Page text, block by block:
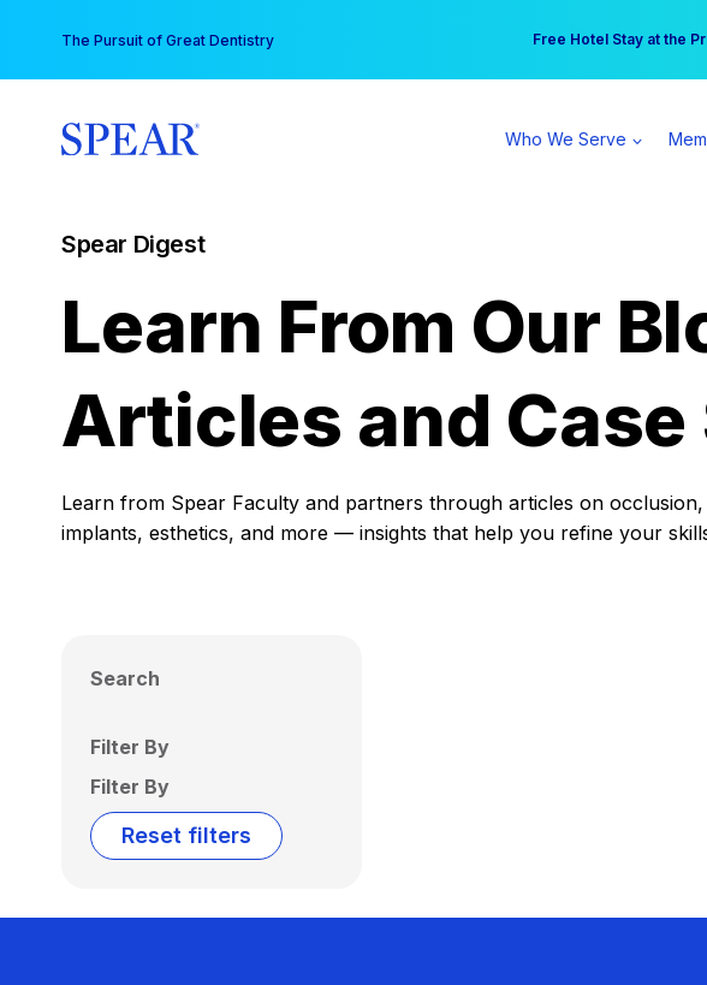
content
The Pursuit of Great Dentistry Free Hotel Stay at the
Your practice can earn
Who We Serve
Spear Digest
Learn From Our
Articles and
Learn from Spear Faculty and partners through articles on
implants, esthetics, and more — insights that help you refine your
Search
Filter By
Filter By
Reset filters